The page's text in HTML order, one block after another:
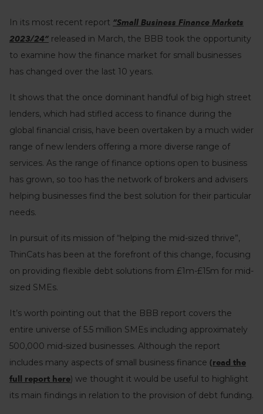
In its most recent report “Small Business Finance Markets
2023/24” released in March, the BBB took the opportunity
to examine how the finance market for small businesses
has changed over the last 10 years.
It shows that the once dominant handful of big high street
lenders, which had stifled access to finance during the
global financial crisis, have been overtaken by a much wider
range of new lenders offering a more diverse range of
services. As the range of finance options open to business
has grown, so too has the network of brokers and advisers
helping businesses find the best solution for their particular
needs.
In pursuit of its mission of “helping the mid-sized thrive”,
ThinCats has been at the forefront of this change, focusing
on providing flexible debt solutions from £1m-£15m for mid-
sized SMEs.
It’s worth pointing out that the BBB report covers the
entire universe of 5.5 million SMEs including approximately
500,000 mid-sized businesses. Although the report
includes many aspects of small business finance (read the
full report here) we thought it would be useful to highlight
its main findings in relation to the provision of debt funding.